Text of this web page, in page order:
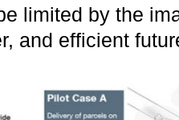
limited by the
and efficient